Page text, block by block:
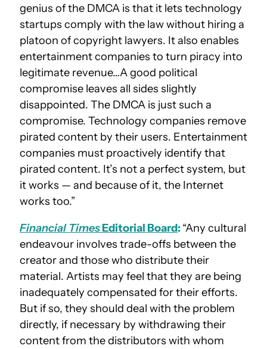
genius of the DMCA is that it lets technology
startups comply with the law without hiring a
platoon of copyright lawyers. It also enables
entertainment companies to turn piracy into
legitimate revenue…A good political
compromise leaves all sides slightly
disappointed. The DMCA is just such a
compromise. Technology companies remove
pirated content by their users. Entertainment
companies must proactively identify that
pirated content. It’s not a perfect system, but
it works — and because of it, the Internet
works too.”
Financial TimesEditorial Board: “Any cultural
endeavour involves trade-offs between the
creator and those who distribute their
material. Artists may feel that they are being
inadequately compensated for their efforts.
But if so, they should deal with the problem
directly, if necessary by withdrawing their
content from the distributors with whom